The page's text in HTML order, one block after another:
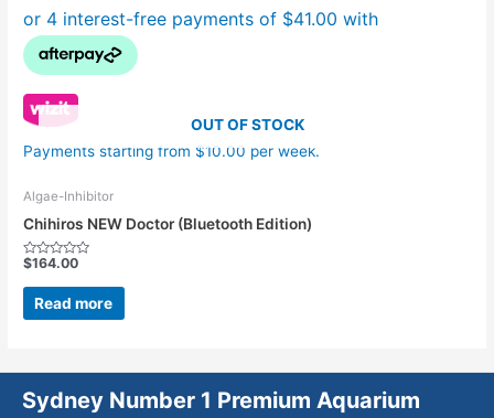
OUT OF STOCK
Payments starting from $10.00 per week.
Algae-Inhibitor
Chihiros NEW Doctor (Bluetooth Edition)
Rated
out
5
$164.00
Read more
Sydney Number 1 Premium Aquarium